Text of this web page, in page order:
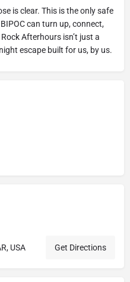
is clear. This is the only safe
can turn up, connect,
Afterhours isn’t just a
escape built for us, by us.
USA Get Directions